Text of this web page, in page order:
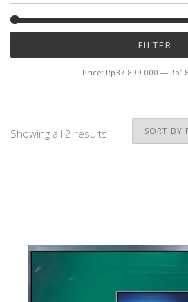
FILTER
Price: Rp37.899.000 —
Showing all 2 results